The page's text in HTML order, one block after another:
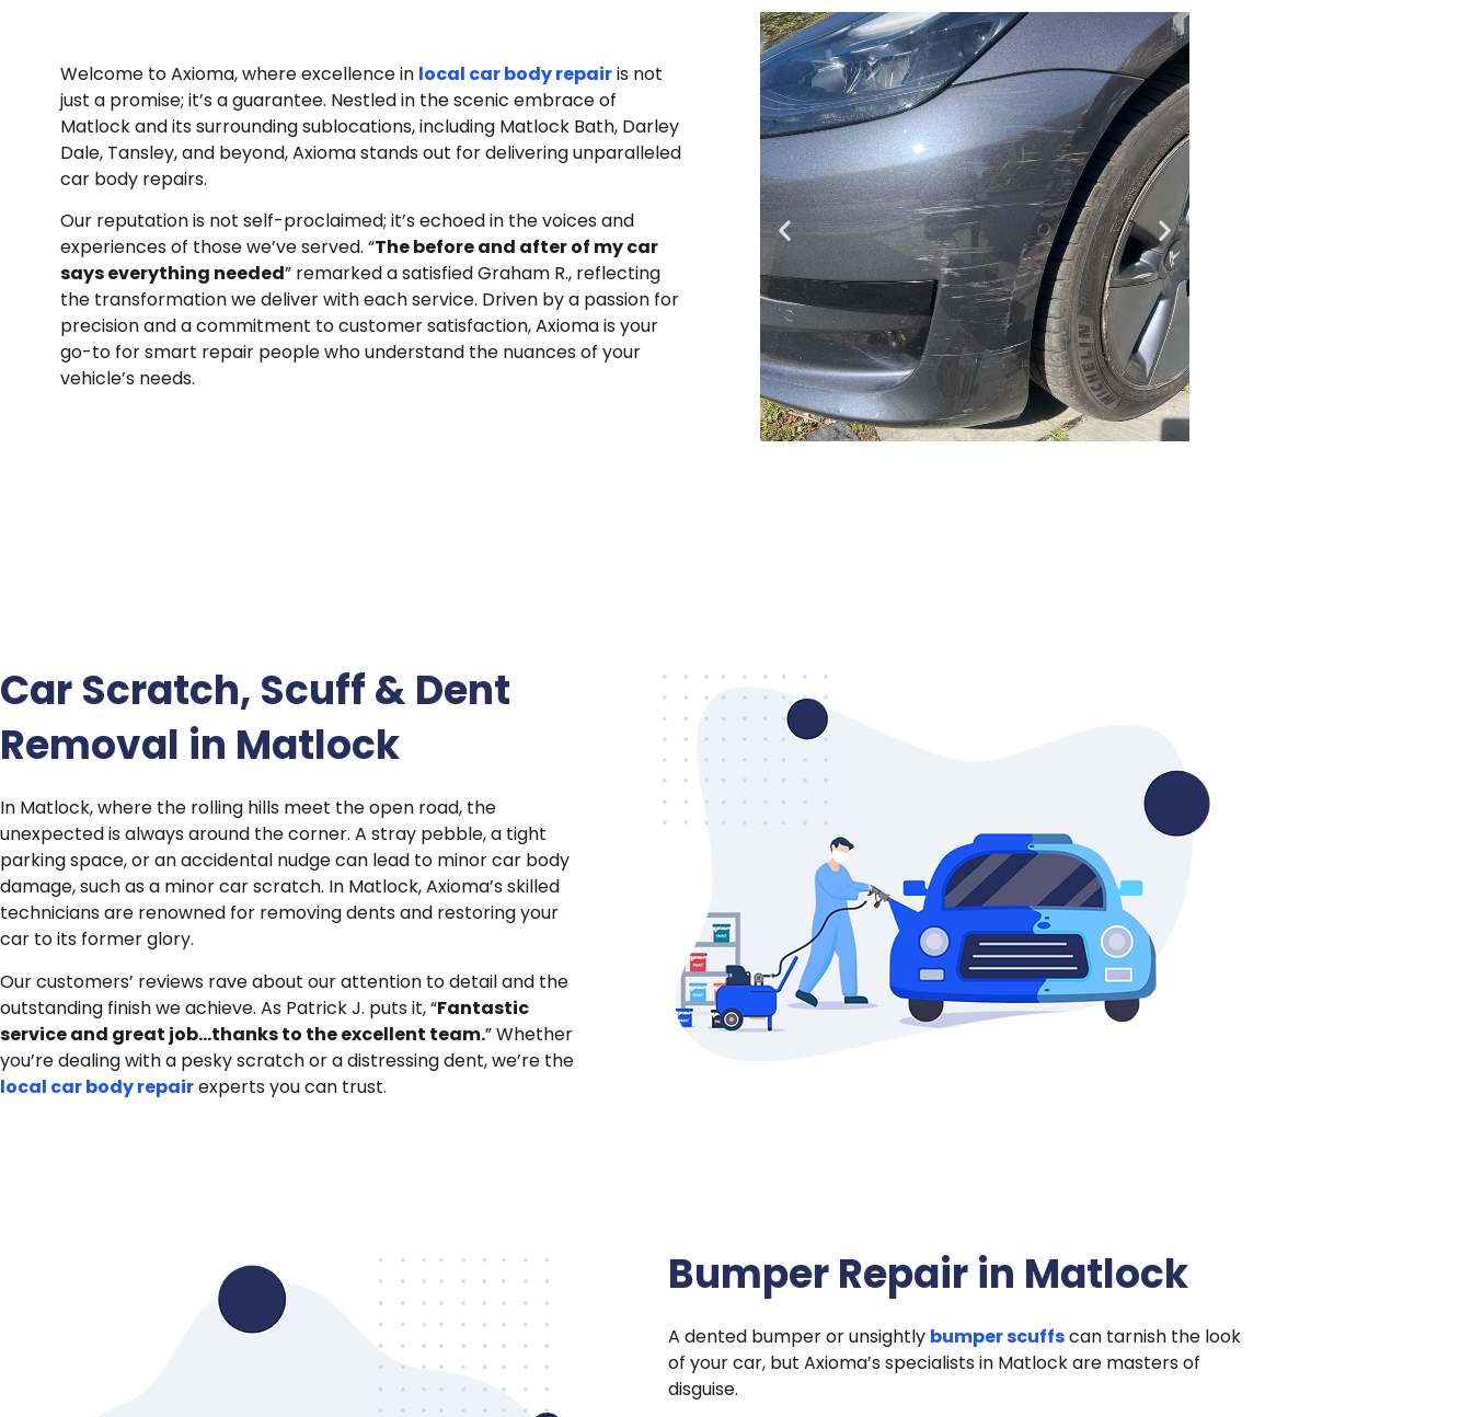
Welcome to Axioma, where excellence in local car body repairis not
just a promise; it’s a guarantee. Nestled in the scenic embrace of
Matlock and its surrounding sublocations, including Matlock Bath, Darley
Dale, Tansley, and beyond, Axioma stands out for delivering unparalleled
car body repairs.
Our reputation is not self-proclaimed; it’s echoed in the voices and
experiences of those we’ve served. “The before and after of my car
says everything needed” remarked a satisfied Graham R., reflecting
the transformation we deliver with each service. Driven by a passion for
precision and a commitment to customer satisfaction, Axioma is your
go-to for smart repair people who understand the nuances of your
vehicle’s needs.
Car Scratch, Scuff & Dent
Removal in Matlock
In Matlock, where the rolling hills meet the open road, the
unexpected is always around the corner. A stray pebble, a tight
parking space, or an accidental nudge can lead to minor car body
damage, such as a minor car scratch. In Matlock, Axioma’s skilled
technicians are renowned for removing dents and restoring your
car to its former glory.
Our customers’ reviews rave about our attention to detail and the
outstanding finish we achieve. As Patrick J. puts it, “Fantastic
service and great job…thanks to the excellent team.” Whether
you’re dealing with a pesky scratch or a distressing dent, we’re the
local car body repairexperts you can trust.
Bumper Repair in Matlock
A dented bumper or unsightly bumper scuffscan tarnish the look
of your car, but Axioma’s specialists in Matlock are masters of
disguise.